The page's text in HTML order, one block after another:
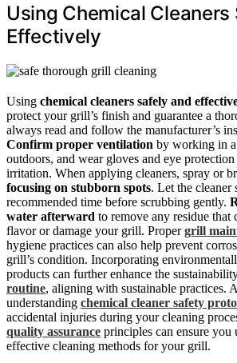
Using Chemical Cleaners
Effectively
Using chemical cleaners safely and
protect your grill’s finish and guarantee a
always read and follow the manufacturer’s
Confirm proper ventilation by working in
outdoors, and wear gloves and eye
irritation. When applying cleaners, spray or
focusing on stubborn spots. Let the cleaner
recommended time before scrubbing gently.
water afterward to remove any residue that
flavor or damage your grill. Propergrill
hygiene practices can also help prevent
grill’s condition. Incorporating
products can further enhance the
routine, aligning with sustainable practices.
understanding chemical cleaner safety
accidental injuries during your cleaning
quality assurance principles can ensure you
effective cleaning methods for your grill.